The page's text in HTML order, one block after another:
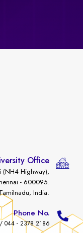
Office
(NH4 Highway),
- 600095.
Tamilnadu, India.
Phone No.
044 - 2378 2186